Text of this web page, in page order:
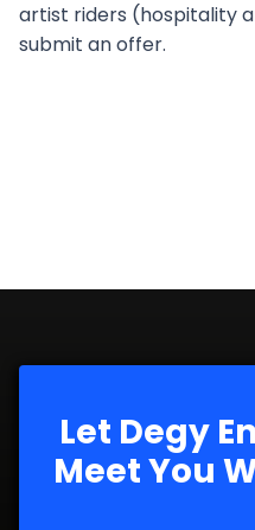
artist riders (hospitality
submit an offer.
Let Degy
Meet You